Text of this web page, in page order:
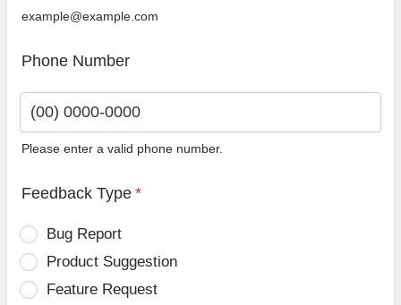
example@example.com
Phone Number
Please enter a valid phone number.
Feedback Type *
Bug Report
Product Suggestion
Feature Request